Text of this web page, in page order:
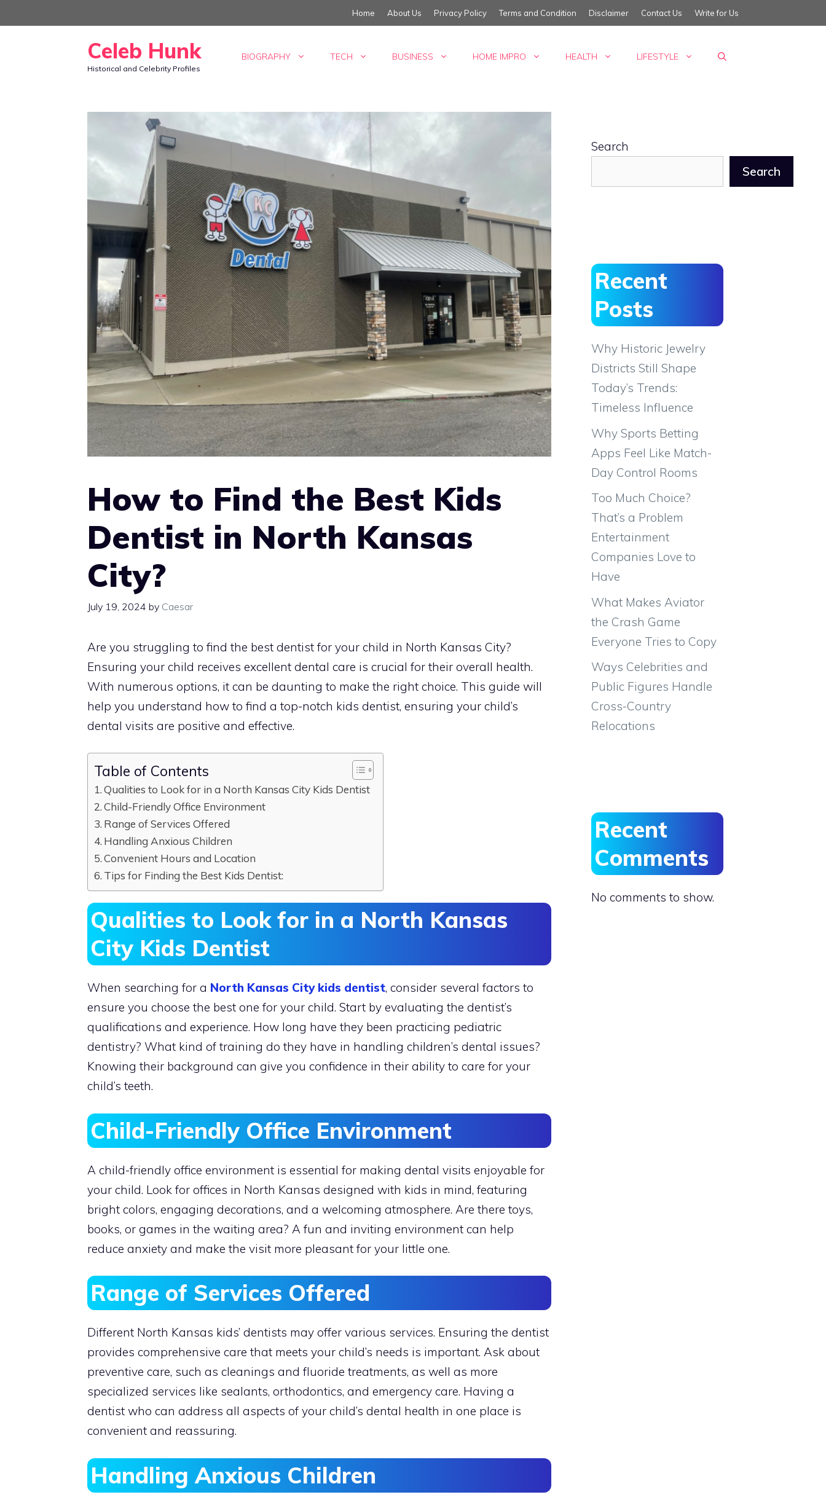
to
Home About Us Privacy Policy Terms and Condition Disclaimer Contact Us Write for Us
Celeb Hunk
Historical and Celebrity Profiles
BIOGRAPHY TECH BUSINESS HOME IMPRO HEALTH LIFESTYLE
How to Find the Best Kids
Dentist in North Kansas
City?
July 19, 2024 by Caesar
Are you struggling to find the best dentist for your child in North Kansas City?
Ensuring your child receives excellent dental care is crucial for their overall health.
With numerous options, it can be daunting to make the right choice. This guide will
help you understand how to find a top-notch kids dentist, ensuring your child’s
dental visits are positive and effective.
Table of Contents
Qualities to Look for in a North Kansas City Kids Dentist
Child-Friendly Office Environment
Range of Services Offered
Handling Anxious Children
Convenient Hours and Location
Tips for Finding the Best Kids Dentist:
Qualities to Look for in a North Kansas
City Kids Dentist
When searching for a North Kansas City kids dentist, consider several factors to
ensure you choose the best one for your child. Start by evaluating the dentist’s
qualifications and experience. How long have they been practicing pediatric
dentistry? What kind of training do they have in handling children’s dental issues?
Knowing their background can give you confidence in their ability to care for your
child’s teeth.
Child-Friendly Office Environment
A child-friendly office environment is essential for making dental visits enjoyable for
your child. Look for offices in North Kansas designed with kids in mind, featuring
bright colors, engaging decorations, and a welcoming atmosphere. Are there toys,
books, or games in the waiting area? A fun and inviting environment can help
reduce anxiety and make the visit more pleasant for your little one.
Range of Services Offered
Different North Kansas kids’ dentists may offer various services. Ensuring the dentist
provides comprehensive care that meets your child’s needs is important. Ask about
preventive care, such as cleanings and fluoride treatments, as well as more
specialized services like sealants, orthodontics, and emergency care. Having a
dentist who can address all aspects of your child’s dental health in one place is
convenient and reassuring.
Handling Anxious Children
Search
Search
Recent
Posts
Why Historic Jewelry
Districts Still Shape
Today’s Trends:
Timeless Influence
Why Sports Betting
Apps Feel Like Match-
Day Control Rooms
Too Much Choice?
That’s a Problem
Entertainment
Companies Love to
Have
What Makes Aviator
the Crash Game
Everyone Tries to Copy
Ways Celebrities and
Public Figures Handle
Cross-Country
Relocations
Recent
Comments
No comments to show.